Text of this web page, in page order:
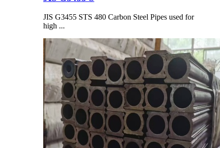
JIS G3455 STS 480 Carbon Steel Pipes used for
high ...